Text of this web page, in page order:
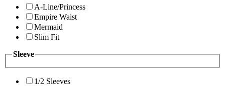
A-Line/Princess
Empire Waist
Mermaid
Slim Fit
Sleeve
1/2 Sleeves